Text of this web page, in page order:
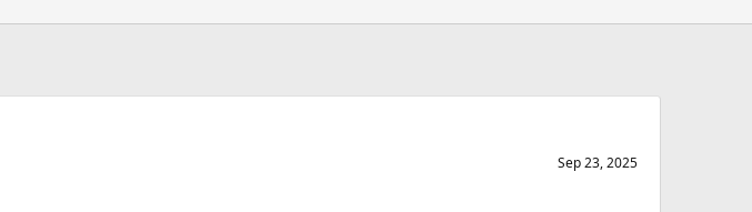
Sep 23, 2025